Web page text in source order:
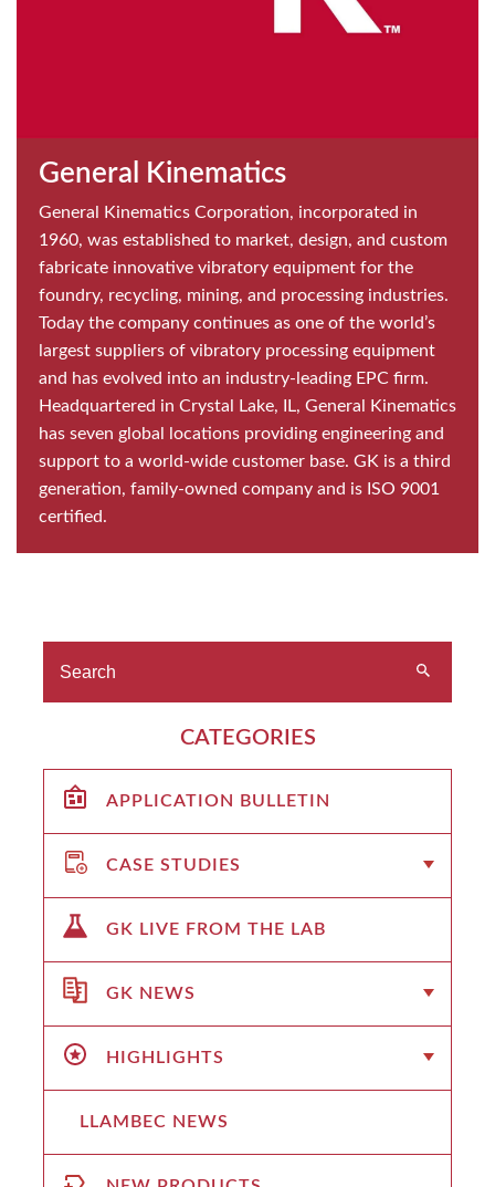
General Kinematics
General Kinematics Corporation, incorporated in
1960, was established to market, design, and custom
fabricate innovative vibratory equipment for the
foundry, recycling, mining, and processing industries.
Today the company continues as one of the world’s
largest suppliers of vibratory processing equipment
and has evolved into an industry-leading EPC firm.
Headquartered in Crystal Lake, IL, General Kinematics
has seven global locations providing engineering and
support to a world-wide customer base. GK is a third
generation, family-owned company and is ISO 9001
certified.
CATEGORIES
APPLICATION BULLETIN
CASE STUDIES
GK LIVE FROM THE LAB
GK NEWS
HIGHLIGHTS
LLAMBEC NEWS